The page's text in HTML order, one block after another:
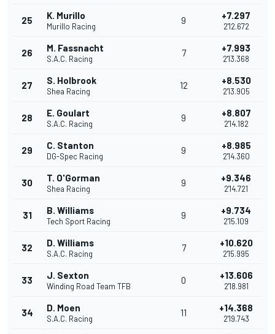
25 K. Murillo
Murillo Racing
9 +7.297
2'12.672
26 M. Fassnacht
S.A.C. Racing
7 +7.993
2'13.368
27 S. Holbrook
Shea Racing
12 +8.530
2'13.905
28 E. Goulart
S.A.C. Racing
9 +8.807
2'14.182
29 C. Stanton
DG-Spec Racing
9 +8.985
2'14.360
30 T. O'Gorman
Shea Racing
9 +9.346
2'14.721
31 B. Williams
Tech Sport Racing
9 +9.734
2'15.109
32 D. Williams
S.A.C. Racing
7 +10.620
2'15.995
33 J. Sexton
Winding Road Team TFB
0 +13.606
2'18.981
34 D. Moen
S.A.C. Racing
11 +14.368
2'19.743